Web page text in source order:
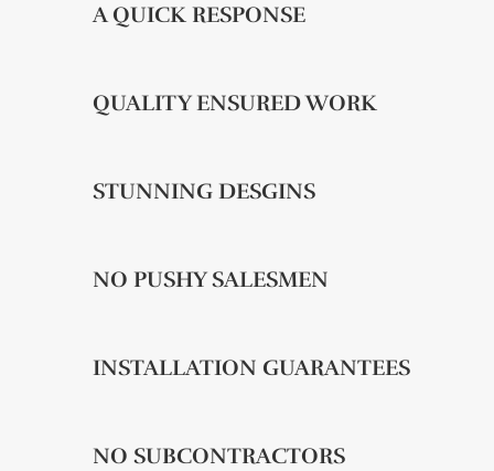
A QUICK RESPONSE
QUALITY ENSURED WORK
STUNNING DESGINS
NO PUSHY SALESMEN
INSTALLATION GUARANTEES
NO SUBCONTRACTORS